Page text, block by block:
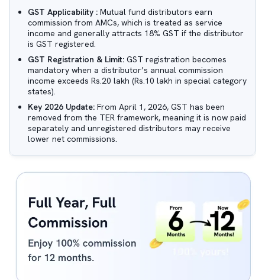
GST Applicability : Mutual fund distributors earn
commission from AMCs, which is treated as service
income and generally attracts 18% GST if the distributor
is GST registered.
GST Registration & Limit: GST registration becomes
mandatory when a distributor’s annual commission
income exceeds Rs.20 lakh (Rs.10 lakh in special category
states).
Key 2026 Update: From April 1, 2026, GST has been
removed from the TER framework, meaning it is now paid
separately and unregistered distributors may receive
lower net commissions.